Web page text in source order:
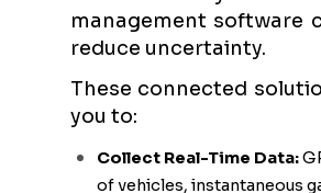
management software
reduce uncertainty.
These connected
you to:
Collect Real-Time Data:
of vehicles, instantaneous